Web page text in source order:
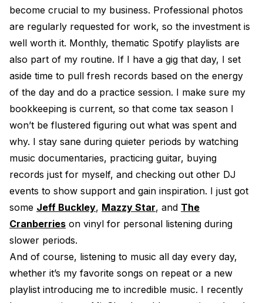
become crucial to my business. Professional photos
are regularly requested for work, so the investment is
well worth it. Monthly, thematic Spotify playlists are
also part of my routine. If I have a gig that day, I set
aside time to pull fresh records based on the energy
of the day and do a practice session. I make sure my
bookkeeping is current, so that come tax season I
won’t be flustered figuring out what was spent and
why. I stay sane during quieter periods by watching
music documentaries, practicing guitar, buying
records just for myself, and checking out other DJ
events to show support and gain inspiration. I just got
some Jeff Buckley, Mazzy Star, and The
Cranberries on vinyl for personal listening during
slower periods.
And of course, listening to music all day every day,
whether it’s my favorite songs on repeat or a new
playlist introducing me to incredible music. I recently